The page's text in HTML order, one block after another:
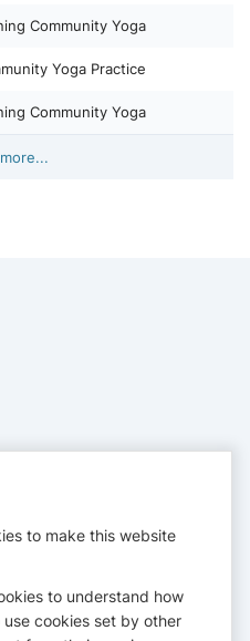
Community Yoga
Yoga Practice
Community Yoga
to make this website
to understand how
use cookies set by other